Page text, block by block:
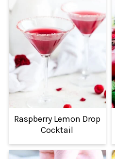
Raspberry Lemon Drop
Cocktail